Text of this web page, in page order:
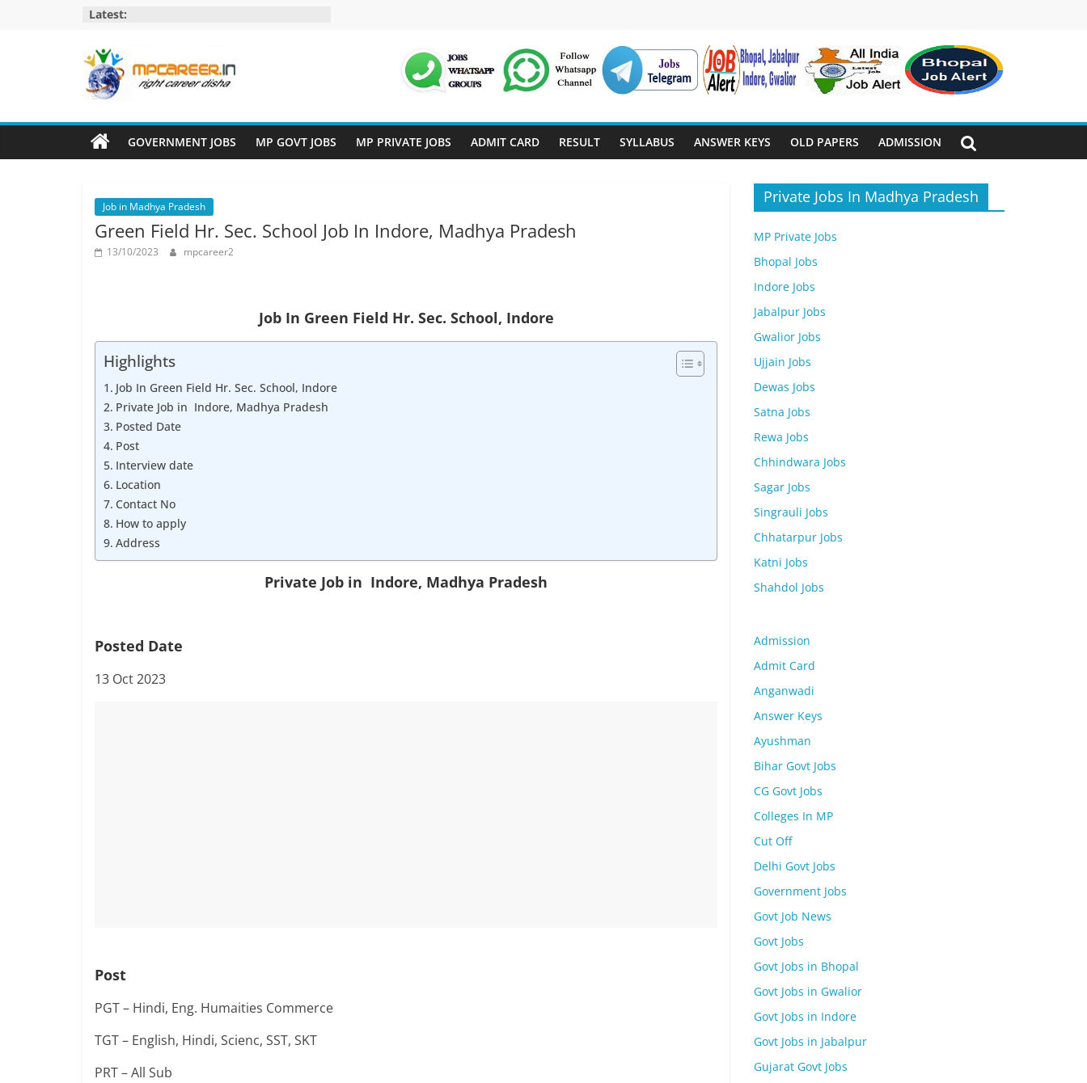
Latest:
MP
Career
MP
Govt
MP
Vacancy
GOVERNMENT JOBS MP GOVT JOBS MP PRIVATE JOBS ADMIT CARD RESULT SYLLABUS ANSWER KEYS OLD PAPERS ADMISSION
Job in Madhya Pradesh
Green Field Hr. Sec. School Job In Indore, Madhya Pradesh
13/10/2023 mpcareer2
Job In Green Field Hr. Sec. School, Indore
Highlights
Job In Green Field Hr. Sec. School, Indore
Private Job in Indore, Madhya Pradesh
Posted Date
Post
Interview date
Location
Contact No
How to apply
Address
Private Job in Indore, Madhya Pradesh
Posted Date
13 Oct 2023
Post
PGT – Hindi, Eng. Humaities Commerce
TGT – English, Hindi, Scienc, SST, SKT
PRT – All Sub
Private Jobs In Madhya Pradesh
MP Private Jobs
Bhopal Jobs
Indore Jobs
Jabalpur Jobs
Gwalior Jobs
Ujjain Jobs
Dewas Jobs
Satna Jobs
Rewa Jobs
Chhindwara Jobs
Sagar Jobs
Singrauli Jobs
Chhatarpur Jobs
Katni Jobs
Shahdol Jobs
Admission
Admit Card
Anganwadi
Answer Keys
Ayushman
Bihar Govt Jobs
CG Govt Jobs
Colleges In MP
Cut Off
Delhi Govt Jobs
Government Jobs
Govt Job News
Govt Jobs
Govt Jobs in Bhopal
Govt Jobs in Gwalior
Govt Jobs in Indore
Govt Jobs in Jabalpur
Gujarat Govt Jobs